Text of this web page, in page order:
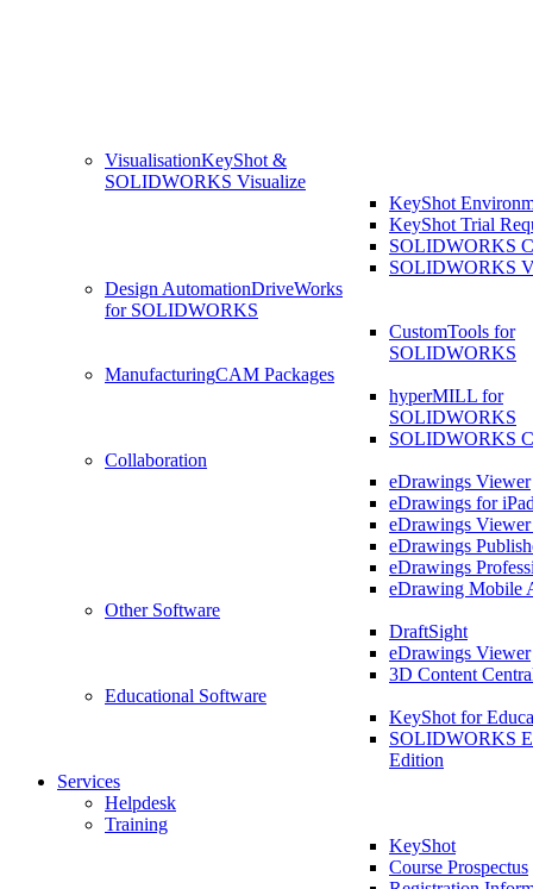
VisualisationKeyShot &
SOLIDWORKS Visualize
KeyShot
KeyShot Trial
SOLIDWORKS
SOLIDWORKS
Design AutomationDriveWorks
for SOLIDWORKS
CustomTools for
SOLIDWORKS
ManufacturingCAM Packages
hyperMILL for
SOLIDWORKS
SOLIDWORKS
Collaboration
eDrawings Viewer
eDrawings for
eDrawings
eDrawings
eDrawings
eDrawing Mobile
Other Software
DraftSight
eDrawings Viewer
3D Content
Educational Software
KeyShot for
SOLIDWORKS
Edition
Services
Helpdesk
Training
KeyShot
Course Prospectus